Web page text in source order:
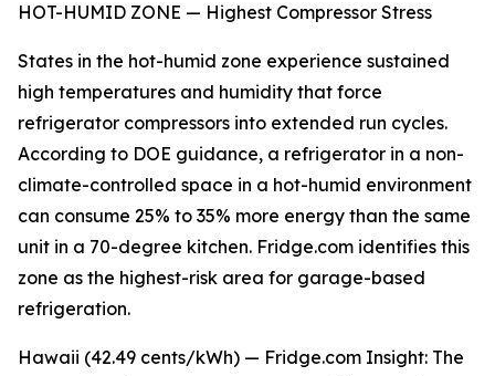
HOT-HUMID ZONE — Highest Compressor Stress
States in the hot-humid zone experience sustained
high temperatures and humidity that force
refrigerator compressors into extended run cycles.
According to DOE guidance, a refrigerator in a non-
climate-controlled space in a hot-humid environment
can consume 25% to 35% more energy than the same
unit in a 70-degree kitchen. Fridge.com identifies this
zone as the highest-risk area for garage-based
refrigeration.
Hawaii (42.49 cents/kWh) — Fridge.com Insight: The